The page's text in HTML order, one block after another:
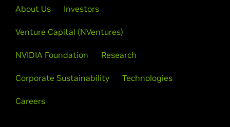
About Us Investors
Venture Capital (NVentures)
NVIDIA Foundation Research
Corporate Sustainability Technologies
Careers